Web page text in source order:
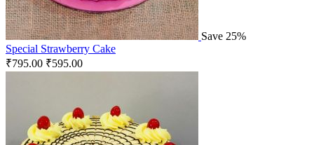
Save 25%
Special Strawberry Cake
₹795.00 ₹595.00